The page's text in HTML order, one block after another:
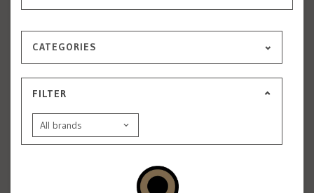
CATEGORIES
FILTER